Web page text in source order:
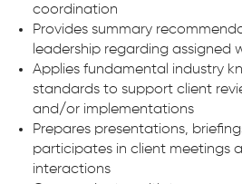
coordination
Provides summary
leadership regarding assigned
Applies fundamental industry
standards to support client
and/or implementations
Prepares presentations,
participates in client
interactions